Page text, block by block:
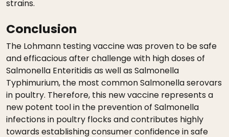
strains.
Conclusion
The Lohmann testing vaccine was proven to be safe
and efficacious after challenge with high doses of
Salmonella Enteritidis as well as Salmonella
Typhimurium, the most common Salmonella serovars
in poultry. Therefore, this new vaccine represents a
new potent tool in the prevention of Salmonella
infections in poultry flocks and contributes highly
towards establishing consumer confidence in safe